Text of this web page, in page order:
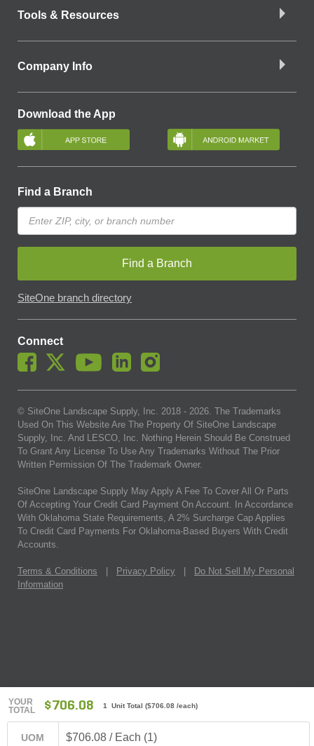
YOUR
TOTAL
$706.08 1 Unit Total ($706.08 /each)
UOM $706.08 / Each (1)
Tools & Resources
Company Info
Download the App
Find a Branch
Find a Branch
SiteOne branch directory
Connect
© SiteOne Landscape Supply, Inc. 2018 - 2026. The Trademarks
Used On This Website Are The Property Of SiteOne Landscape
Supply, Inc. And LESCO, Inc. Nothing Herein Should Be Construed
To Grant Any License To Use Any Trademarks Without The Prior
Written Permission Of The Trademark Owner.
SiteOne Landscape Supply May Apply A Fee To Cover All Or Parts
Of Accepting Your Credit Card Payment On Account. In Accordance
With Oklahoma State Requirements, A 2% Surcharge Cap Applies
To Credit Card Payments For Oklahoma-Based Buyers With Credit
Accounts.
Terms & Conditions Privacy Policy
Do Not Sell My Personal
Information